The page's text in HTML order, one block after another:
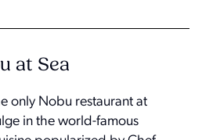
at Sea
only Nobu restaurant at
in the world-famous